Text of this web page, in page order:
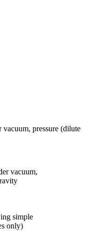
pressure (dilute
vacuum,
simple
only)